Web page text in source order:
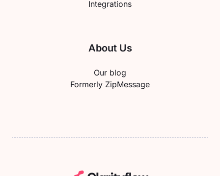
Integrations
About Us
Our blog
Formerly ZipMessage